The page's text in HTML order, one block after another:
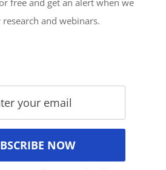
free and get an alert when we
research and webinars.